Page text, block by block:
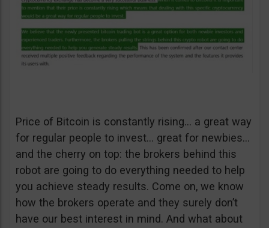
Price of Bitcoin is constantly rising… a great way
for regular people to invest… great for newbies…
and the cherry on top: the brokers behind this
robot are going to do everything needed to help
you achieve steady results. Come on, we know
how the brokers operate and they surely don’t
have our best interest in mind. And what about